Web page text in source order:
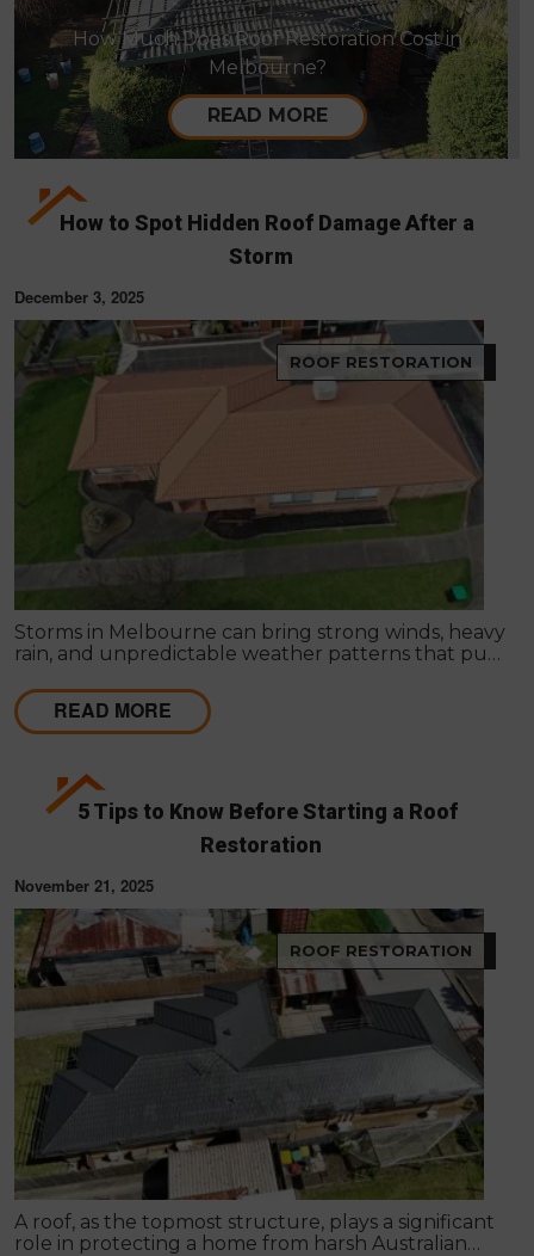
How Much Does Roof Restoration Cost in
Melbourne?
READ MORE
How to Spot Hidden Roof Damage After a
Storm
December 3, 2025
ROOF RESTORATION
Storms in Melbourne can bring strong winds, heavy
rain, and unpredictable weather patterns that put
related issues are easy to notice, hidden roof
damage often goes undetected until it leads to
costly issues like leaks, mould growth, and
READ MORE
5 Tips to Know Before Starting a Roof
Restoration
November 21, 2025
ROOF RESTORATION
A roof, as the topmost structure, plays a significant
role in protecting a home from harsh Australian